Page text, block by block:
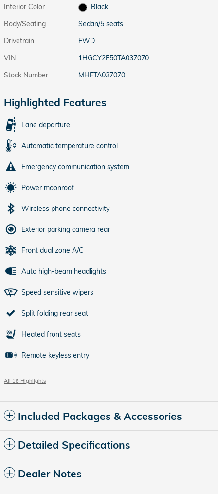
Interior Color
Black
Body/Seating
Sedan/5 seats
Drivetrain
FWD
VIN
1HGCY2F50TA037070
Stock Number
MHFTA037070
Highlighted Features
Lane departure
Automatic temperature control
Emergency communication system
Power moonroof
Wireless phone connectivity
Exterior parking camera rear
Front dual zone A/C
Auto high-beam headlights
Speed sensitive wipers
Split folding rear seat
Heated front seats
Remote keyless entry
All 18 Highlights
Included Packages & Accessories
Detailed Specifications
Dealer Notes